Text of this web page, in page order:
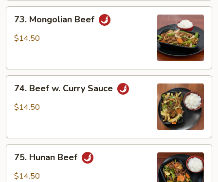
73.
Mongolian
Beef
73. Mongolian Beef
$14.50
74.
Beef
74. Beef w. Curry Sauce
$14.50
75.
Hunan
Beef
75. Hunan Beef
$14.50